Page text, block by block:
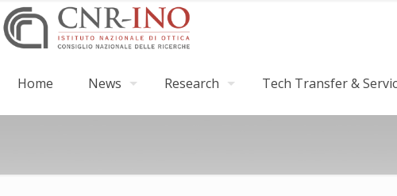
Home News Research Tech Transfer &